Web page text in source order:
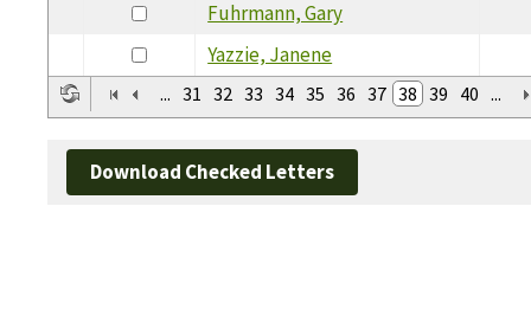
Fuhrmann, Gary
Yazzie, Janene
... 31 32 33 34 35 36 37 38 39 40 ...
Download Checked Letters